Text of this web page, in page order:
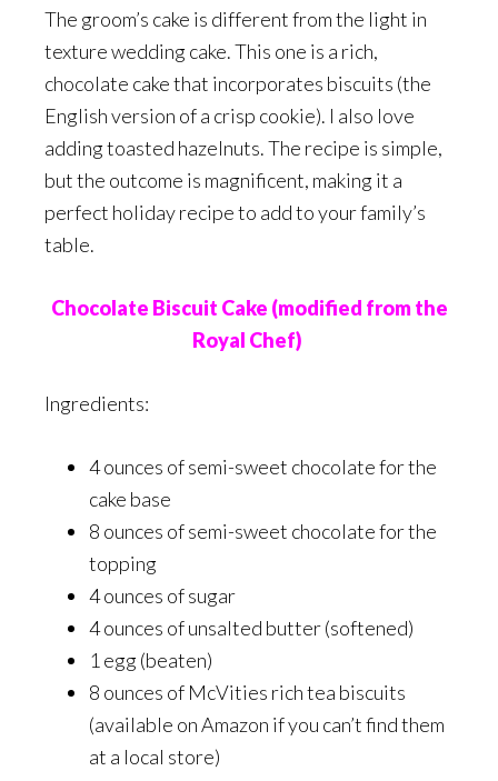
The groom’s cake is different from the light in
texture wedding cake. This one is a rich,
chocolate cake that incorporates biscuits (the
English version of a crisp cookie). I also love
adding toasted hazelnuts. The recipe is simple,
but the outcome is magnificent, making it a
perfect holiday recipe to add to your family’s
table.
Chocolate Biscuit Cake (modified from the
Royal Chef)
Ingredients:
4 ounces of semi-sweet chocolate for the
cake base
8 ounces of semi-sweet chocolate for the
topping
4 ounces of sugar
4 ounces of unsalted butter (softened)
1 egg (beaten)
8 ounces of McVities rich tea biscuits
(available on Amazon if you can’t find them
at a local store)